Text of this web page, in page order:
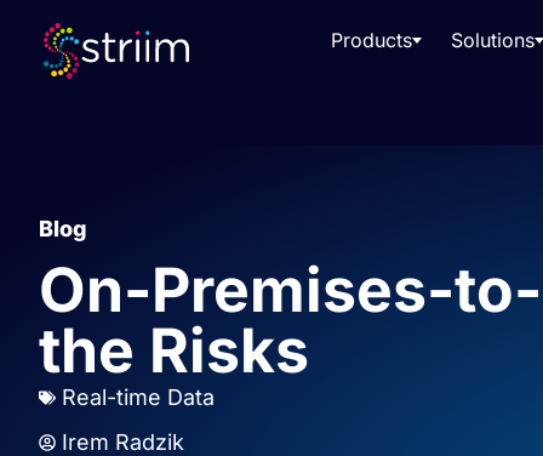
Products Solutions
Blog
On-Premises-
the Risks
Real-time Data
Irem Radzik